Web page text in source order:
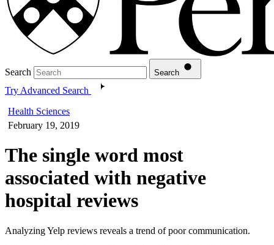
Search Search
Try Advanced Search
Health Sciences
February 19, 2019
The single word most
associated with negative
hospital reviews
Analyzing Yelp reviews reveals a trend of poor communication.